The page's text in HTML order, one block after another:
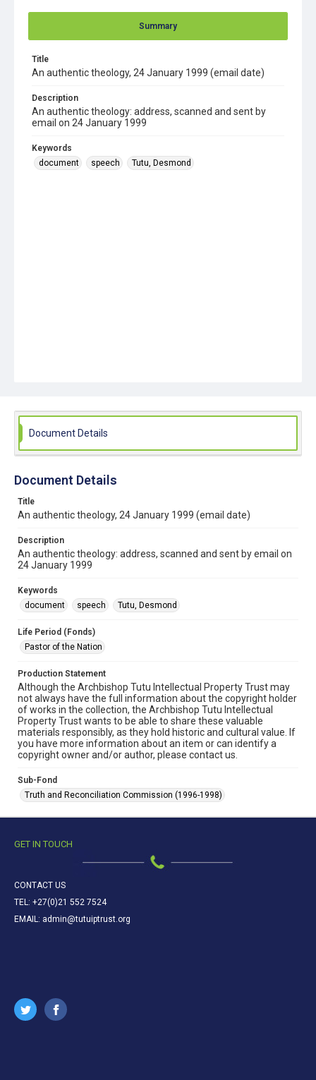
Summary
Title
An authentic theology, 24 January 1999 (email date)
Description
An authentic theology: address, scanned and sent by
email on 24 January 1999
Keywords
document
speech Tutu, Desmond
Document Details
Document Details
Title
An authentic theology, 24 January 1999 (email date)
Description
An authentic theology: address, scanned and sent by email on
24 January 1999
Keywords
document
speech Tutu, Desmond
Life Period (Fonds)
Pastor of the Nation
Production Statement
Although the Archbishop Tutu Intellectual Property Trust may
not always have the full information about the copyright holder
of works in the collection, the Archbishop Tutu Intellectual
Property Trust wants to be able to share these valuable
materials responsibly, as they hold historic and cultural value. If
you have more information about an item or can identify a
copyright owner and/or author, please contact us.
Sub-Fond
Truth and Reconciliation Commission (1996-1998)
GET IN TOUCH
CONTACT US
TEL: +27(0)21 552 7524
EMAIL: admin@tutuiptrust.org